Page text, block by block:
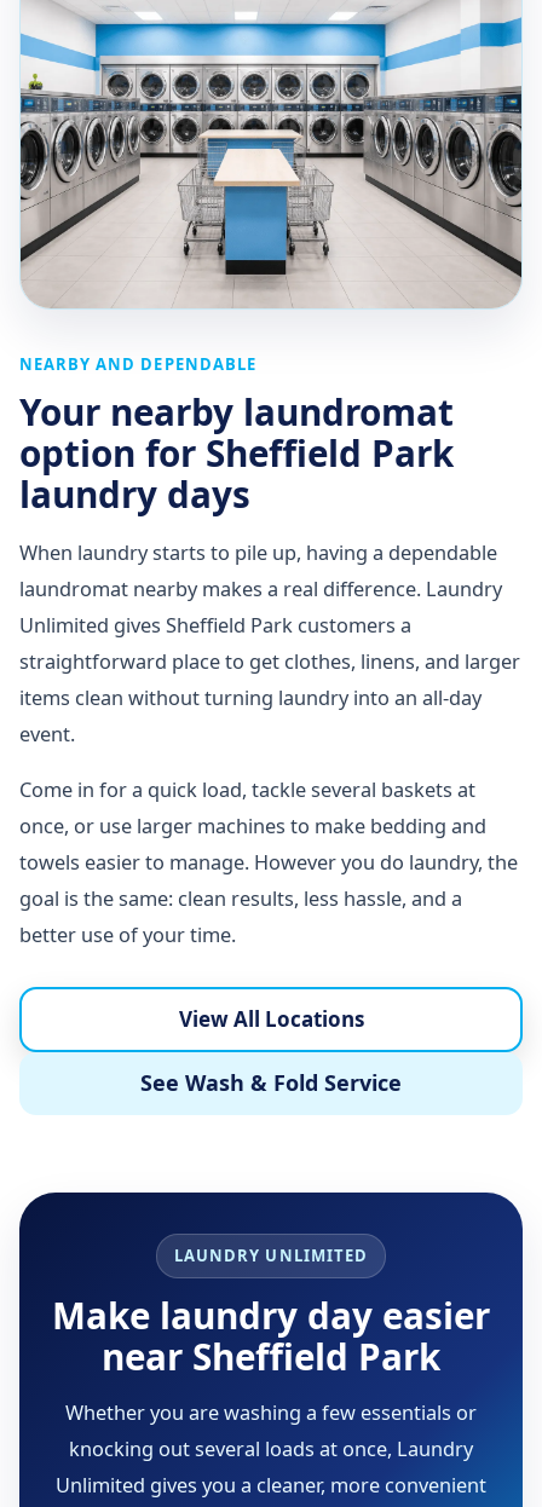
NEARBY AND DEPENDABLE
Your nearby laundromat
option for Sheffield Park
laundry days
When laundry starts to pile up, having a dependable
laundromat nearby makes a real difference. Laundry
Unlimited gives Sheffield Park customers a
straightforward place to get clothes, linens, and larger
items clean without turning laundry into an all-day
event.
Come in for a quick load, tackle several baskets at
once, or use larger machines to make bedding and
towels easier to manage. However you do laundry, the
goal is the same: clean results, less hassle, and a
better use of your time.
View All Locations
See Wash & Fold Service
LAUNDRY UNLIMITED
Make laundry day easier
near Sheffield Park
Whether you are washing a few essentials or
knocking out several loads at once, Laundry
Unlimited gives you a cleaner, more convenient